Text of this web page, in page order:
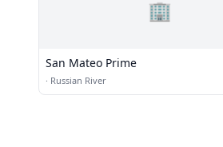
🏢
San Mateo Prime
· Russian River